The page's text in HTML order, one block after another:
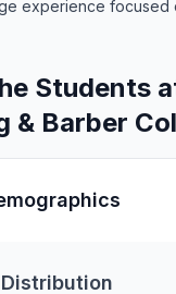
experience focused
Students
& Barber